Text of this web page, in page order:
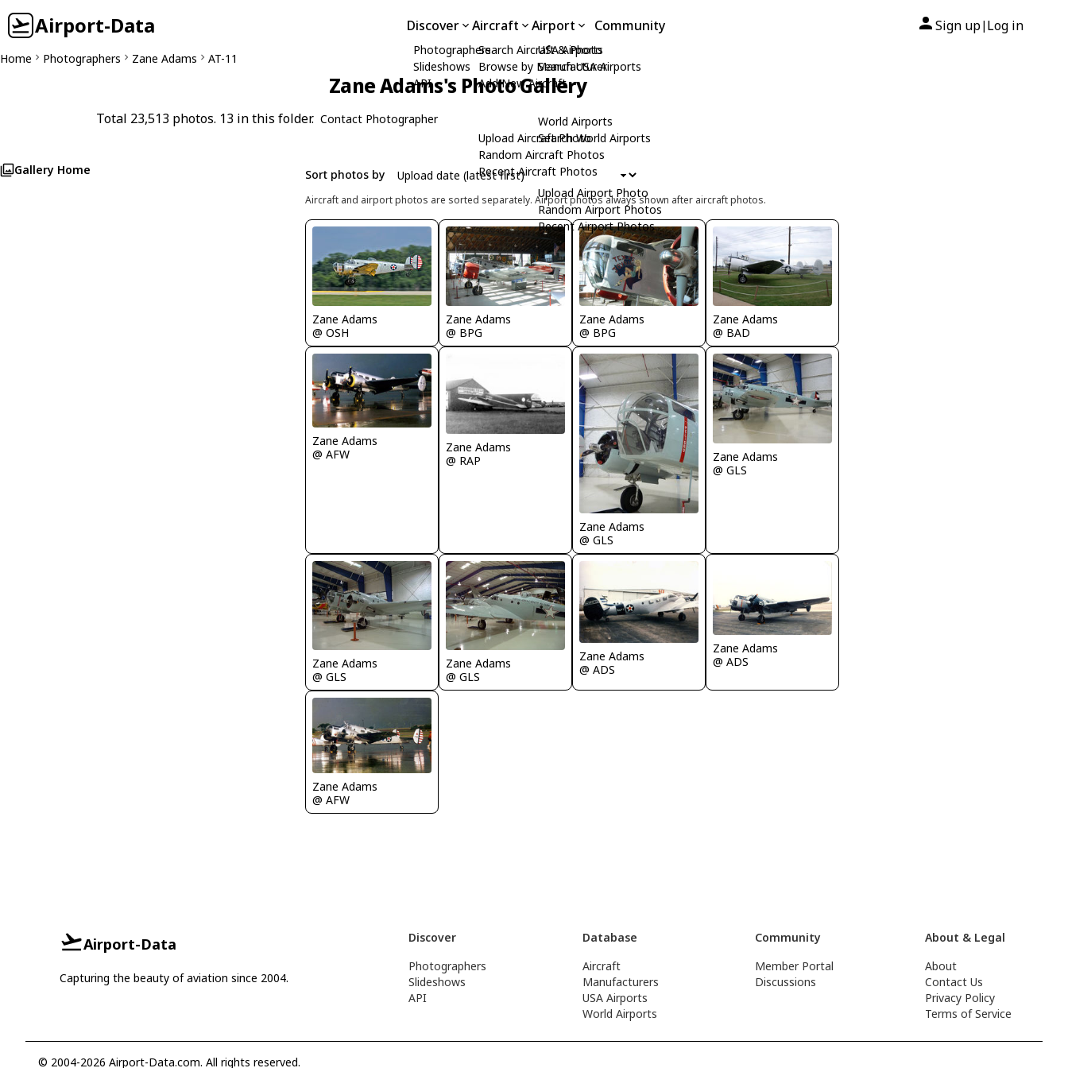
Airport-Data Discover
Photographers
Slideshows
API
Aircraft
Search Aircraft & Photo
Browse by Manufacturer
Add New Aircraft
Upload Aircraft Photo
Random Aircraft Photos
Recent Aircraft Photos
Airport
USA Airports
Search USA Airports
World Airports
Search World Airports
Upload Airport Photo
Random Airport Photos
Recent Airport Photos
Community Sign up| Log in
Home Photographers Zane Adams AT-11
Zane Adams's Photo Gallery
Total 23,513 photos. 13 in this folder. Contact Photographer
Gallery Home Sort photos by
Aircraft and airport photos are sorted separately. Airport photos always shown after aircraft photos.
Zane Adams
@ OSH
Zane Adams
@ BPG
Zane Adams
@ BPG
Zane Adams
@ BAD
Zane Adams
@ AFW
Zane Adams
@ RAP
Zane Adams
@ GLS
Zane Adams
@ GLS
Zane Adams
@ GLS
Zane Adams
@ GLS
Zane Adams
@ ADS
Zane Adams
@ ADS
Zane Adams
@ AFW
Airport-Data
Capturing the beauty of aviation since 2004.
Discover
Photographers
Slideshows
API
Database
Aircraft
Manufacturers
USA Airports
World Airports
Community
Member Portal
Discussions
About & Legal
About
Contact Us
Privacy Policy
Terms of Service
© 2004-2026 Airport-Data.com. All rights reserved.